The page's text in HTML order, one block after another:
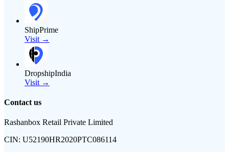
ShipPrime
Visit →
DropshipIndia
Visit →
Contact us
Rashanbox Retail Private Limited
CIN: U52190HR2020PTC086114